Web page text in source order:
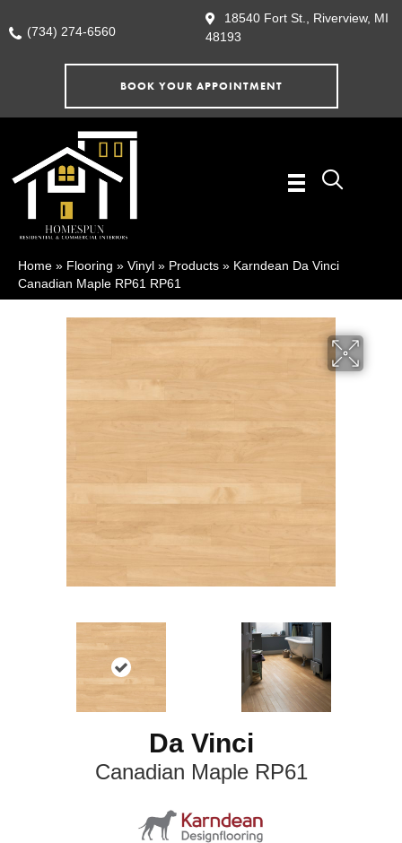
(734) 274-6560
18540 Fort St., Riverview, MI
48193
BOOK YOUR APPOINTMENT
Home » Flooring » Vinyl » Products » Karndean Da Vinci
Canadian Maple RP61 RP61
Da Vinci
Canadian Maple RP61